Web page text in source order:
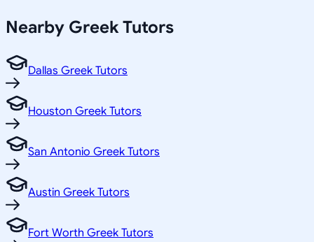
Nearby GreekTutors
Dallas Greek Tutors
Houston Greek Tutors
San Antonio Greek Tutors
Austin Greek Tutors
Fort Worth Greek Tutors